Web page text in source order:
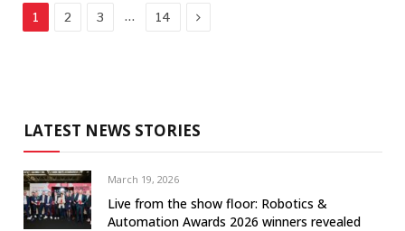
1 2 3 … 14 Next
LATEST NEWS STORIES
March 19, 2026
Live from the show floor: Robotics &
Automation Awards 2026 winners revealed